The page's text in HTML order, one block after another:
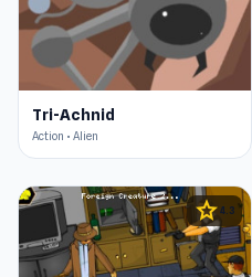
Tri-Achnid
Action • Alien
star 4.3